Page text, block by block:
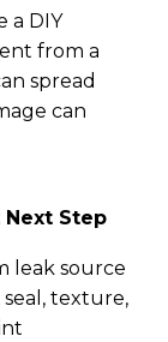
a DIY
from a
spread
can
Next Step
leak source
seal, texture,